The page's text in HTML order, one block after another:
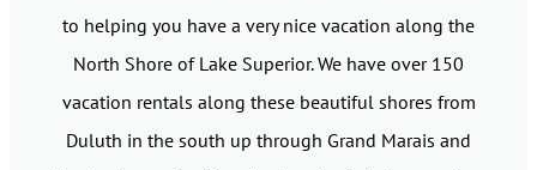
to helping you have a very nice vacation along the
North Shore of Lake Superior. We have over 150
vacation rentals along these beautiful shores from
Duluth in the south up through Grand Marais and